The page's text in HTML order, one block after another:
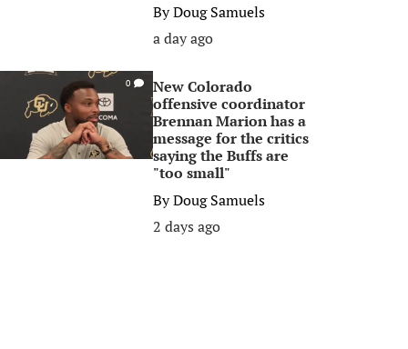
ByDoug Samuels
a day ago
0
New Colorado
offensive coordinator
Brennan Marion has a
message for the critics
saying the Buffs are
"too small"
ByDoug Samuels
2 days ago